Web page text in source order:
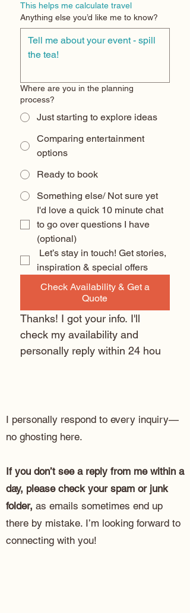
This helps me calculate travel
Anything else you’d like me to know?
Where are you in the planning
process?
Just starting to explore ideas
Comparing entertainment
options
Ready to book
Something else/ Not sure yet
I'd love a quick 10 minute chat
to go over questions I have
Let’s stay in touch! Get stories,
inspiration & special offers
Check Availability & Get a
Quote
Thanks! I got your info. I'll
check my availability and
personally reply within 24 hou
I personally respond to every inquiry—
no ghosting here.
If you don’t see a reply from me within a
day, please check your spam or junk
folder, as emails sometimes end up
there by mistake. I’m looking forward to
connecting with you!